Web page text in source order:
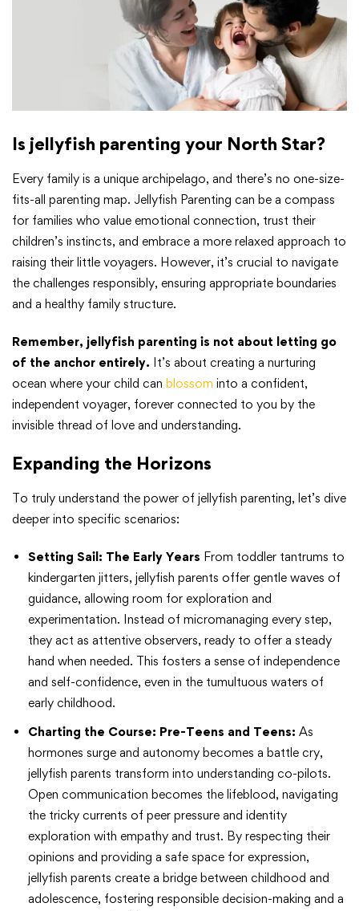
Is jellyfish parenting your North Star?
Every family is a unique archipelago, and there’s no one-size-
fits-all parenting map. Jellyfish Parenting can be a compass
for families who value emotional connection, trust their
children’s instincts, and embrace a more relaxed approach to
raising their little voyagers. However, it’s crucial to navigate
the challenges responsibly, ensuring appropriate boundaries
and a healthy family structure.
Remember, jellyfish parenting is not about letting go
of the anchor entirely. It’s about creating a nurturing
ocean where your child can blossom into a confident,
independent voyager, forever connected to you by the
invisible thread of love and understanding.
Expanding the Horizons
To truly understand the power of jellyfish parenting, let’s dive
deeper into specific scenarios:
Setting Sail: The Early Years From toddler tantrums to
kindergarten jitters, jellyfish parents offer gentle waves of
guidance, allowing room for exploration and
experimentation. Instead of micromanaging every step,
they act as attentive observers, ready to offer a steady
hand when needed. This fosters a sense of independence
and self-confidence, even in the tumultuous waters of
early childhood.
Charting the Course: Pre-Teens and Teens: As
hormones surge and autonomy becomes a battle cry,
jellyfish parents transform into understanding co-pilots.
Open communication becomes the lifeblood, navigating
the tricky currents of peer pressure and identity
exploration with empathy and trust. By respecting their
opinions and providing a safe space for expression,
jellyfish parents create a bridge between childhood and
adolescence, fostering responsible decision-making and a